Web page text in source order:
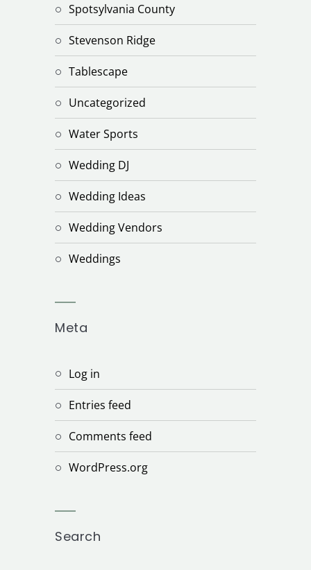
Spotsylvania County
Stevenson Ridge
Tablescape
Uncategorized
Water Sports
Wedding DJ
Wedding Ideas
Wedding Vendors
Weddings
Meta
Log in
Entries feed
Comments feed
WordPress.org
Search